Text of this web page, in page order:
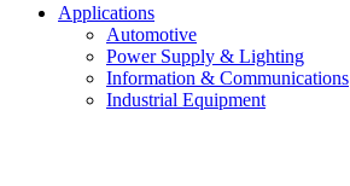
Applications
Automotive
Power Supply & Lighting
Information & Communications
Industrial Equipment